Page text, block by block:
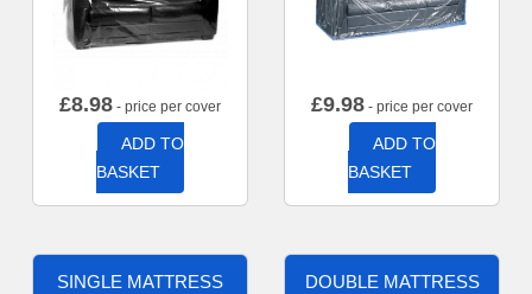
£8.98 - price per cover
ADD TO
BASKET
£9.98 - price per cover
ADD TO
BASKET
SINGLE MATTRESS
DOUBLE MATTRESS